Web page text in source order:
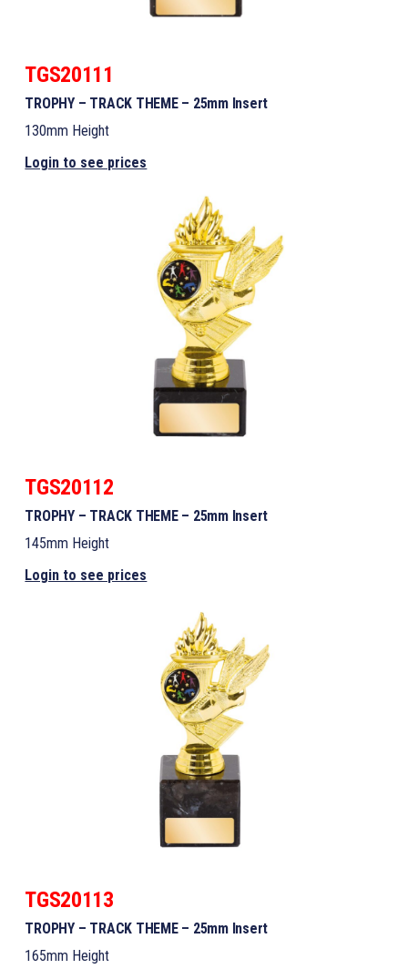
TGS20111
TROPHY – TRACK THEME – 25mm Insert
130mm Height
Login to see prices
TGS20112
TROPHY – TRACK THEME – 25mm Insert
145mm Height
Login to see prices
TGS20113
TROPHY – TRACK THEME – 25mm Insert
165mm Height